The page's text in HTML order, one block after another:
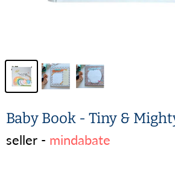
Baby Book - Tiny &
seller - mindabate